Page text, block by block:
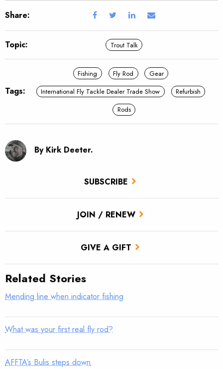
SUBSCRIBE
JOIN / RENEW
GIVE A GIFT
Share:
Topic: Trout Talk
Tags:
Fishing Fly Rod
Gear
International Fly Tackle Dealer Trade Show
Refurbish
Rods
By Kirk Deeter.
Related Stories
Mending line when indicator fishing
What was your first real fly rod?
AFFTA’s Bulis steps down